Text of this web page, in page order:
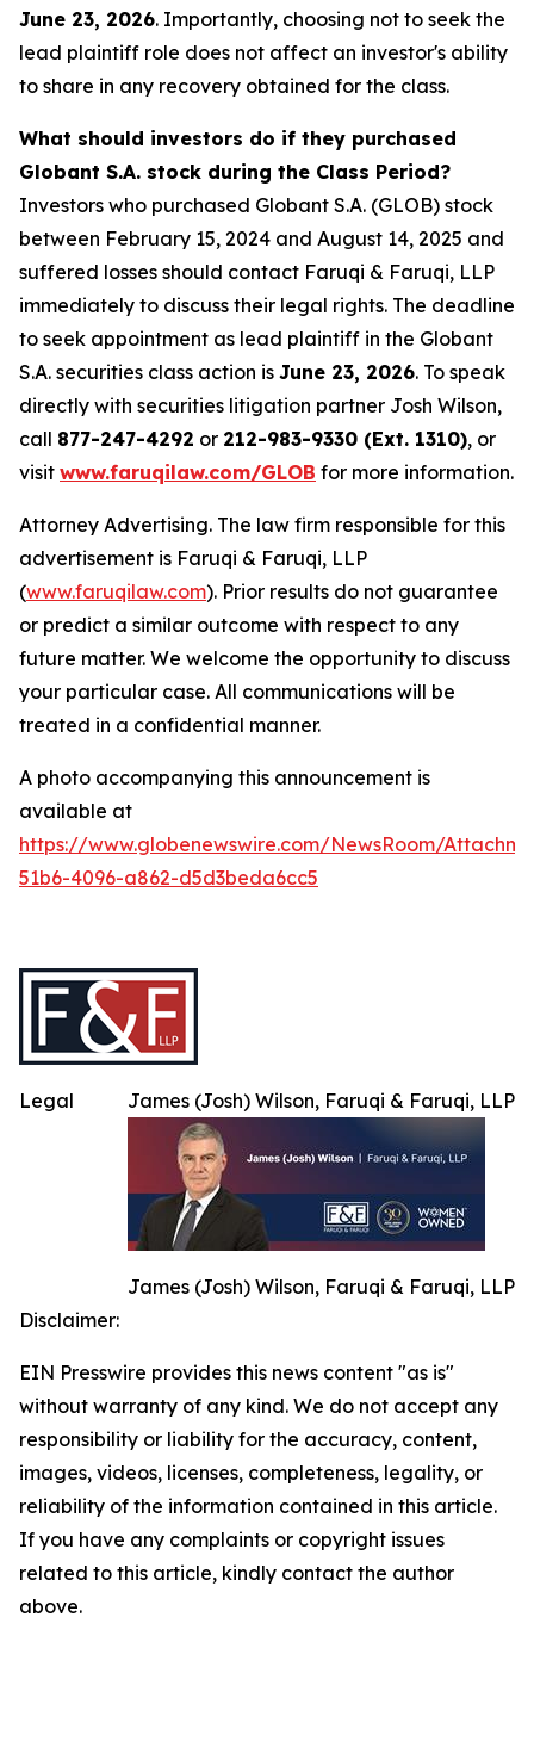
June 23, 2026. Importantly, choosing not to seek the
lead plaintiff role does not affect an investor's ability
to share in any recovery obtained for the class.
What should investors do if they purchased
Globant S.A. stock during the Class Period?
Investors who purchased Globant S.A. (GLOB) stock
between February 15, 2024 and August 14, 2025 and
suffered losses should contact Faruqi & Faruqi, LLP
immediately to discuss their legal rights. The deadline
to seek appointment as lead plaintiff in the Globant
S.A. securities class action is June 23, 2026. To speak
directly with securities litigation partner Josh Wilson,
call 877-247-4292 or 212-983-9330 (Ext. 1310), or
visit www.faruqilaw.com/GLOB for more information.
Attorney Advertising. The law firm responsible for this
advertisement is Faruqi & Faruqi, LLP
(www.faruqilaw.com). Prior results do not guarantee
or predict a similar outcome with respect to any
future matter. We welcome the opportunity to discuss
your particular case. All communications will be
treated in a confidential manner.
A photo accompanying this announcement is
available at
https://www.globenewswire.com/NewsRoom/
51b6-4096-a862-d5d3beda6cc5
James (Josh) Wilson, Faruqi & Faruqi, LLP
James (Josh) Wilson, Faruqi & Faruqi, LLP
Legal
Disclaimer:
EIN Presswire provides this news content "as is"
without warranty of any kind. We do not accept any
responsibility or liability for the accuracy, content,
images, videos, licenses, completeness, legality, or
reliability of the information contained in this article.
If you have any complaints or copyright issues
related to this article, kindly contact the author
above.